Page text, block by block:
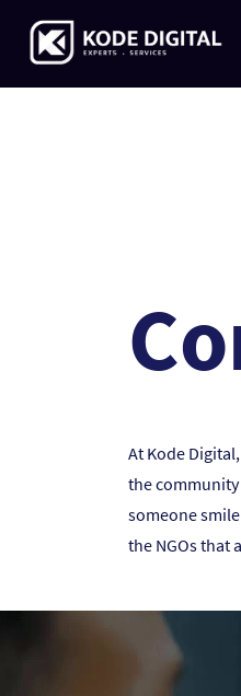
content
At Kode
the
someone
the NGOs that